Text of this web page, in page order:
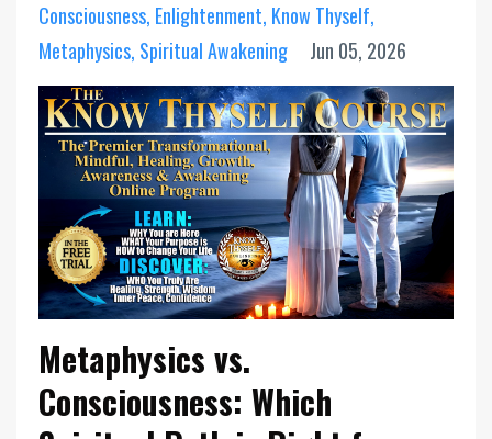
Consciousness Enlightenment Know Thyself
Metaphysics Spiritual Awakening Jun 05, 2026
Metaphysics vs.
Consciousness: Which